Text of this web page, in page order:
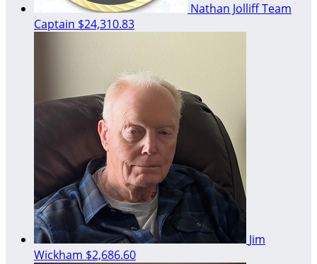
Nathan JolliffTeam
Captain $24,310.83
Jim
Wickham $2,686.60